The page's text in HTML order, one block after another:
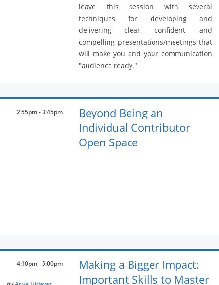
leave this session with several
techniques for developing and
delivering clear, confident, and
compelling presentations/meetings that
will make you and your communication
"audience ready."
2:55pm - 3:45pm
Beyond Being an
Individual Contributor
Open Space
4:10pm - 5:00pm
Making a Bigger Impact:
Important Skills to Master